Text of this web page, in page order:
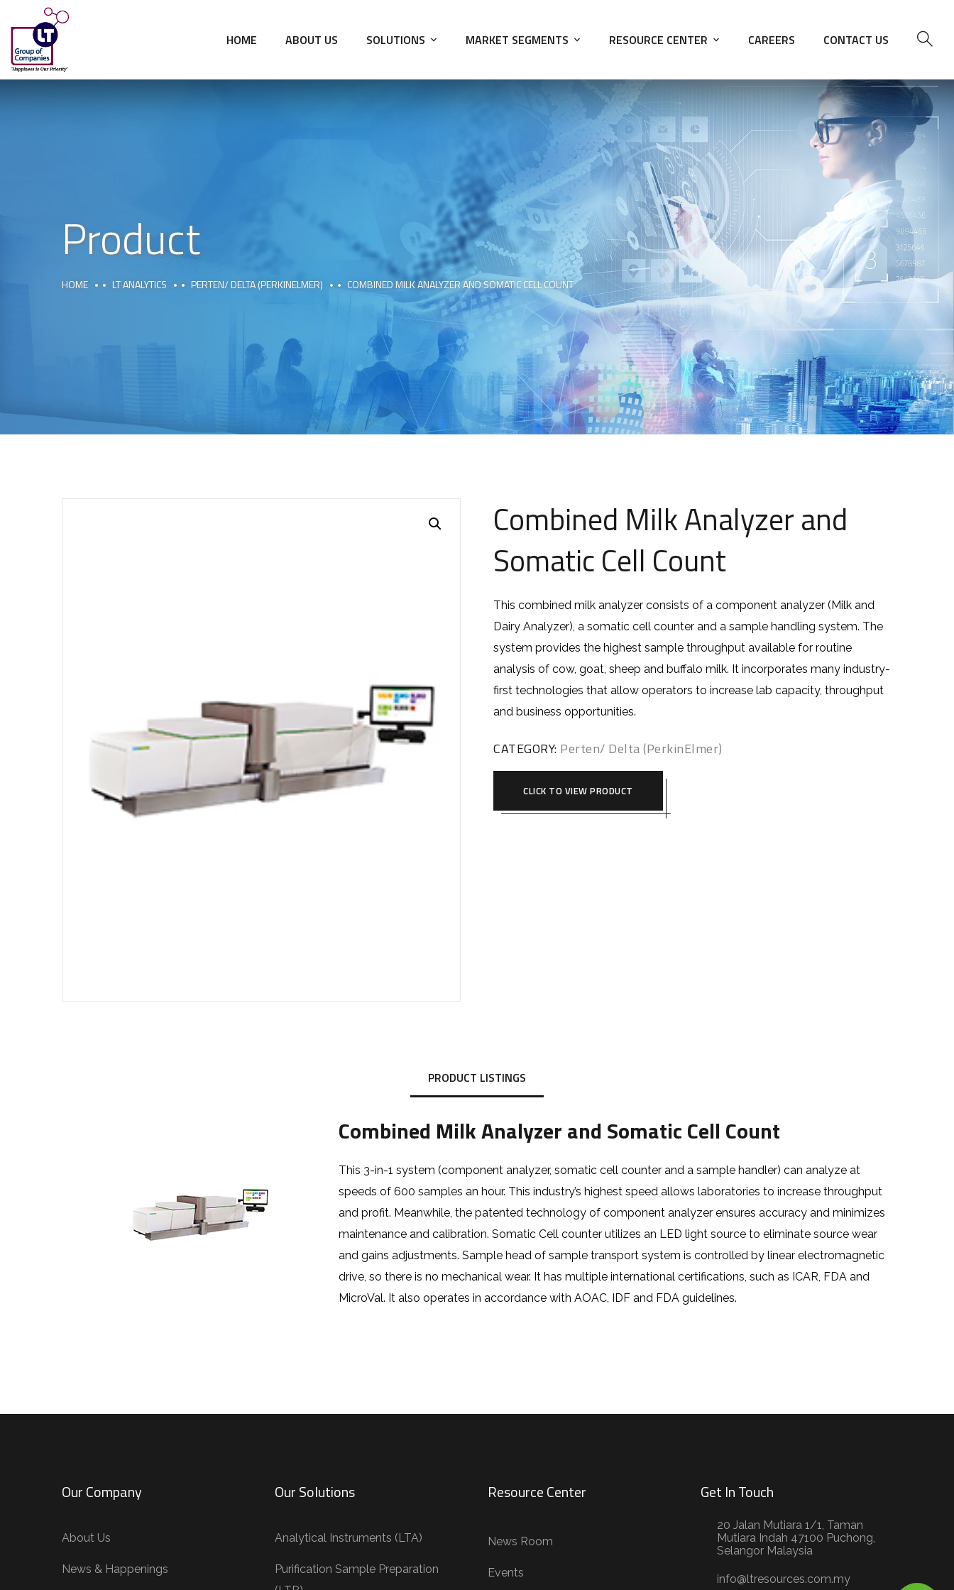
HOME ABOUT US SOLUTIONS MARKET SEGMENTS RESOURCE CENTER CAREERS CONTACT US
Product
HOME LT ANALYTICS PERTEN/ DELTA (PERKINELMER) COMBINED MILK ANALYZER AND SOMATIC CELL COUNT
Combined Milk Analyzer and
Somatic Cell Count
This combined milk analyzer consists of a component analyzer (Milk and
Dairy Analyzer), a somatic cell counter and a sample handling system. The
system provides the highest sample throughput available for routine
analysis of cow, goat, sheep and buffalo milk. It incorporates many industry-
first technologies that allow operatorsto increase lab capacity, throughput
and business opportunities.
CATEGORY: Perten/ Delta (PerkinElmer)
CLICK TO VIEW PRODUCT
PRODUCT LISTINGS
Combined Milk Analyzer and Somatic Cell Count
This 3-in-1 system (component analyzer, somatic cell counter and a sample handler) can analyze at
speeds of 600 samples an hour. This industry’s highest speed allows laboratories to increase throughput
and profit. Meanwhile, the patented technology of component analyzer ensures accuracy and minimizes
maintenance and calibration. Somatic Cell counter utilizes an LED light source to eliminate source wear
and gains adjustments. Sample head of sample transport system is controlled by linear electromagnetic
drive, so there is no mechanical wear. It has multiple international certifications, such as ICAR, FDA and
MicroVal. It also operates in accordance with AOAC, IDF and FDA guidelines.
Our Company
About Us
News & Happenings
Our Solutions
Analytical Instruments (LTA)
Purification Sample Preparation
Resource Center
News Room
Events
Get In Touch
20 Jalan Mutiara 1/1, Taman
Mutiara Indah 47100 Puchong,
Selangor Malaysia
info@ltresources.com.my